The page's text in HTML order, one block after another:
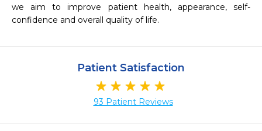
we aim to improve patient health, appearance, self-
confidence and overall quality of life.
Patient Satisfaction
93 Patient Reviews